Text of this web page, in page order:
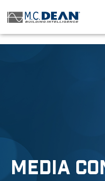
MEDIA